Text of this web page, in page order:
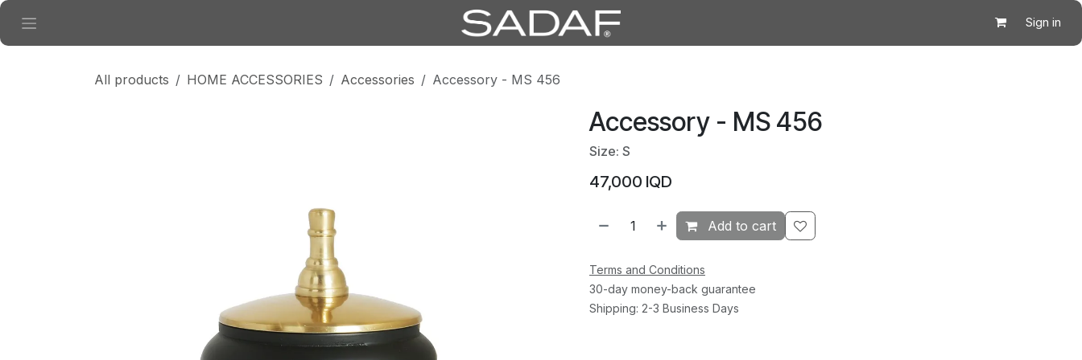
Skip to Content
Sign in
All products HOME ACCESSORIES Accessories Accessory - MS 456
Accessory - MS 456
Size: S
47,000 IQD
Add to cart
Terms and Conditions
30-day money-back guarantee
Shipping: 2-3 Business Days